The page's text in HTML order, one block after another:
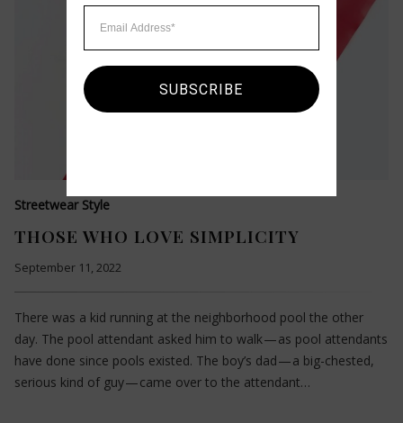
Streetwear Style
THOSE WHO LOVE SIMPLICITY
September 11, 2022
There was a kid running at the neighborhood pool the other
day. The pool attendant asked him to walk — as pool attendants
have done since pools existed. The boy’s dad — a big-chested,
serious kind of guy — came over to the attendant…
SUBSCRIBE